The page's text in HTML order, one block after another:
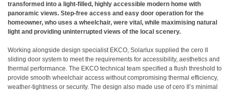
transformed into a light-filled, highly accessible modern home with
panoramic views. Step-free access and easy door operation for the
homeowner, who uses a wheelchair, were vital, while maximising natural
light and providing uninterrupted views of the local scenery.
Working alongside design specialist EKCO, Solarlux supplied the cero II
sliding door system to meet the requirements for accessibility, aesthetics and
thermal performance. The EKCO technical team specified a flush threshold to
provide smooth wheelchair access without compromising thermal efficiency,
weather-tightness or security. The design also made use of cero II’s minimal